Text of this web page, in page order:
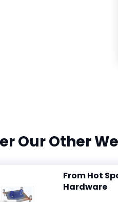
Our Other
From Hot
Hardware